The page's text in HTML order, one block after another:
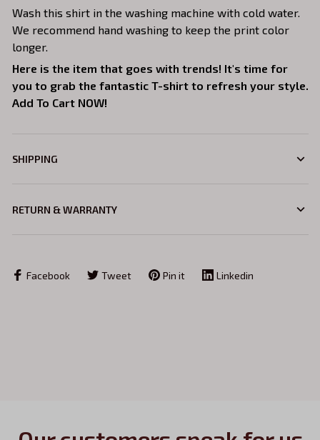
Wash this shirt in the washing machine with cold water.
We recommend hand washing to keep the print color
longer.
Here is the item that goes with trends! It's time for
you to grab the fantastic T-shirt to refresh your style.
Add To Cart NOW!
SHIPPING
RETURN & WARRANTY
Facebook Tweet Pin it Linkedin